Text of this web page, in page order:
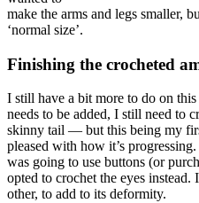
make the arms and legs smaller,
‘normal size’.
Finishing the crocheted
I still have a bit more to do on this
needs to be added, I still need to
skinny tail — but this being my
pleased with how it’s
was going to use buttons (or
opted to crochet the eyes
other, to add to its deformity.